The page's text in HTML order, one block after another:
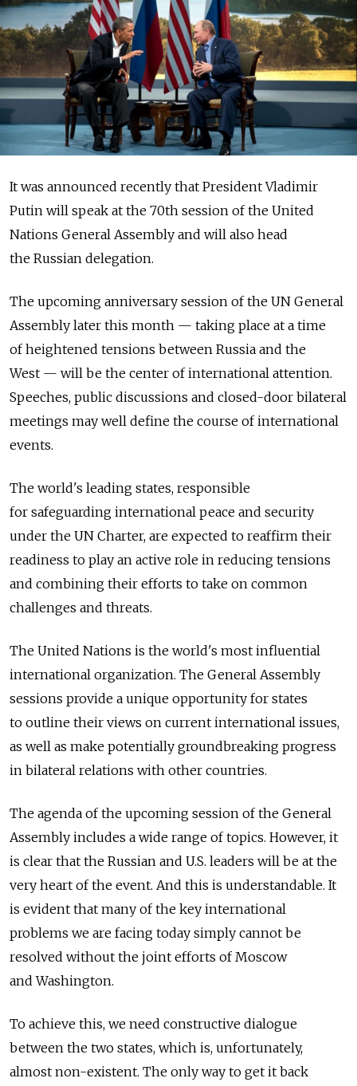
It was announced recently that President Vladimir
Putin will speak at the 70th session of the United
Nations General Assembly and will also head
the Russian delegation.
The upcoming anniversary session of the UN General
Assembly later this month — taking place at a time
of heightened tensions between Russia and the
West — will be the center of international attention.
Speeches, public discussions and closed-door bilateral
meetings may well define the course of international
events.
The world's leading states, responsible
for safeguarding international peace and security
under the UN Charter, are expected to reaffirm their
readiness to play an active role in reducing tensions
and combining their efforts to take on common
challenges and threats.
The United Nations is the world's most influential
international organization. The General Assembly
sessions provide a unique opportunity for states
to outline their views on current international issues,
as well as make potentially groundbreaking progress
in bilateral relations with other countries.
The agenda of the upcoming session of the General
Assembly includes a wide range of topics. However, it
is clear that the Russian and U.S. leaders will be at the
very heart of the event. And this is understandable. It
is evident that many of the key international
problems we are facing today simply cannot be
resolved without the joint efforts of Moscow
and Washington.
To achieve this, we need constructive dialogue
between the two states, which is, unfortunately,
almost non-existent. The only way to get it back